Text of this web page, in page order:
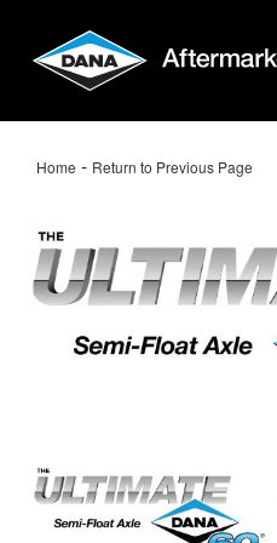
Home - Return to Previous Page